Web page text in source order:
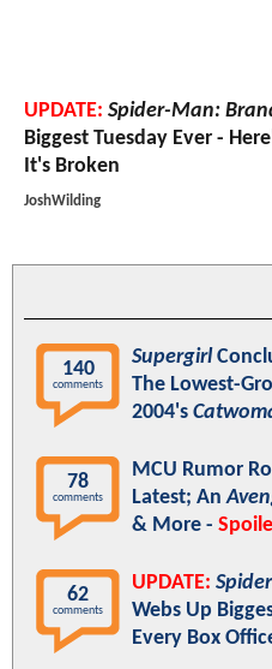
UPDATE: Spider-Man:
Biggest Tuesday Ever -
It's Broken
JoshWilding
140
comments
Supergirl
The Lowest-
2004's
78
comments
MCU Rumor
Latest; An
& More -
62
comments
UPDATE:
Webs Up
Every Box